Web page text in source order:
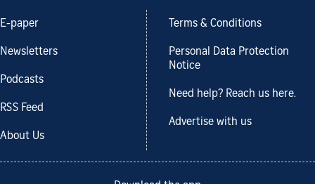
E-paper
Newsletters
Podcasts
RSS Feed
About Us
Terms & Conditions
Personal Data Protection
Notice
Need help? Reach us here.
Advertise with us